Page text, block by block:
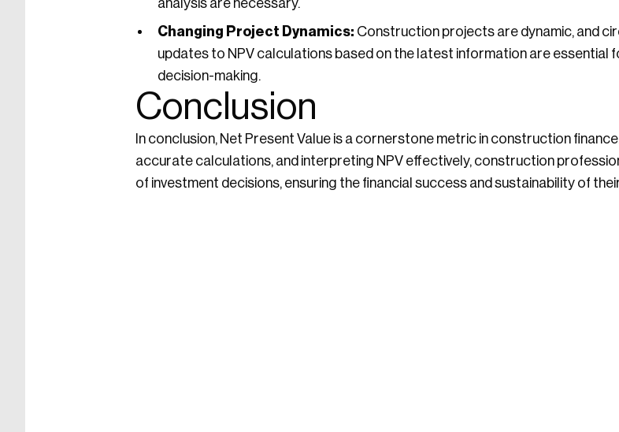
analysis are necessary.
Changing Project Dynamics: Construction projects are dynamic, and
updates to NPV calculations based on the latest information are essential
decision-making.
Conclusion
In conclusion, Net Present Value is a cornerstone metric in construction
accurate calculations, and interpreting NPV effectively, construction
of investment decisions, ensuring the financial success and sustainability of